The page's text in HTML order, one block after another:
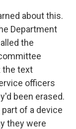
about this.
Department
the
the text
officers
been erased.
of a device
they were